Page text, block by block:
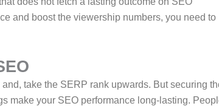
and boost the viewership numbers, you need to
take the SERP rank upwards. But securing
make your SEO performance long-lasting.